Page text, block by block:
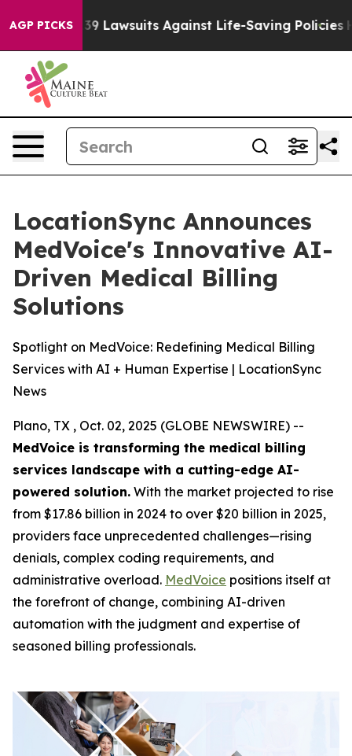
AGP PICKS239 Lawsuits Against Life-Saving Policies He’s
LocationSync Announces
MedVoice's Innovative AI-
Driven Medical Billing
Solutions
Spotlight on MedVoice: Redefining Medical Billing
Services with AI + Human Expertise | LocationSync
News
Plano, TX , Oct. 02, 2025 (GLOBE NEWSWIRE) --
MedVoice is transforming the medical billing
services landscape with a cutting-edge AI-
powered solution. With the market projected to rise
from $17.86 billion in 2024 to over $20 billion in 2025,
providers face unprecedented challenges—rising
denials, complex coding requirements, and
administrative overload. MedVoice positions itself at
the forefront of change, combining AI-driven
automation with the judgment and expertise of
seasoned billing professionals.